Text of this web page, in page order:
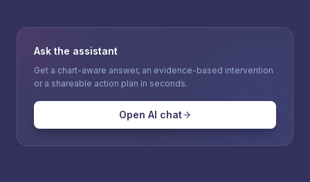
Ask the assistant
Get a chart-aware answer, an evidence-based intervention
or a shareable action plan in seconds.
Open AI chat